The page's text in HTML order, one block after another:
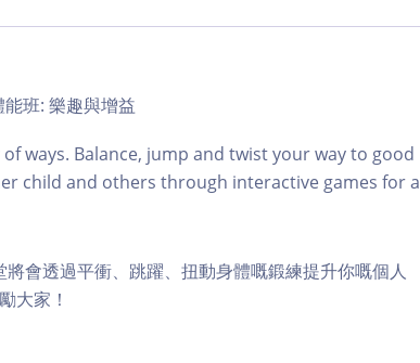
班: 樂趣與增益
ways. Balance, jump and twist your way to good
child and others through interactive games for a
會透過平衝、跳躍、扭動身體嘅鍛練提升你嘅個人
大家！